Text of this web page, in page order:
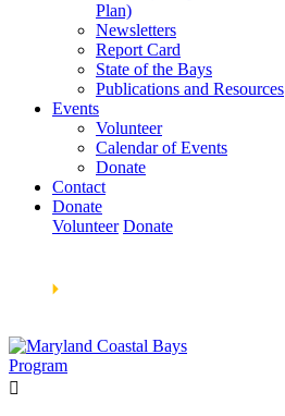
Plan)
Newsletters
Report Card
State of the Bays
Publications and Resources
Events
Volunteer
Calendar of Events
Donate
Contact
Donate
Volunteer Donate
🞂